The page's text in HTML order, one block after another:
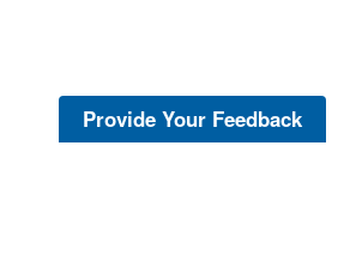
Provide Your Feedback